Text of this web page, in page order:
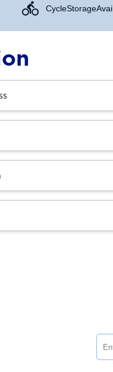
Cycle Storage